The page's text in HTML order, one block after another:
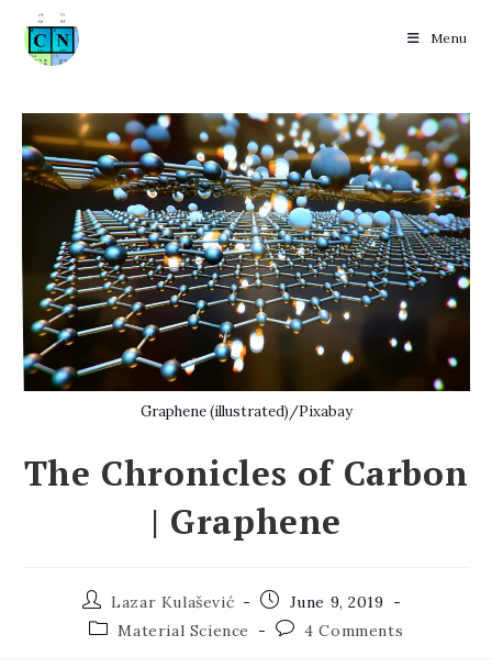
content
Menu
Graphene (illustrated)/Pixabay
The Chronicles of Carbon
| Graphene
Post
author:
Lazar Kulašević
Post
published:
June 9, 2019
PostMaterial Science
Post4 Comments